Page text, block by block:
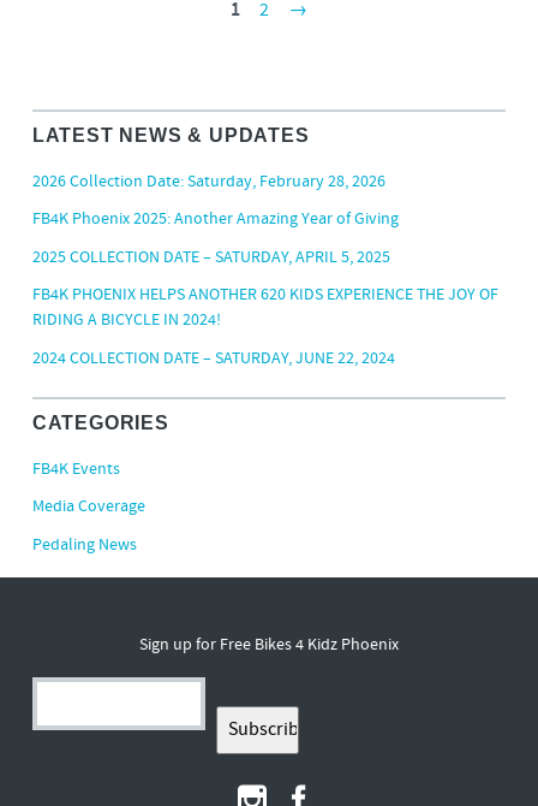
1 2 →
LATEST NEWS & UPDATES
2026 Collection Date: Saturday, February 28, 2026
FB4K Phoenix 2025: Another Amazing Year of Giving
2025 COLLECTION DATE – SATURDAY, APRIL 5, 2025
FB4K PHOENIX HELPS ANOTHER 620 KIDS EXPERIENCE THE JOY OF
RIDING A BICYCLE IN 2024!
2024 COLLECTION DATE – SATURDAY, JUNE 22, 2024
CATEGORIES
FB4K Events
Media Coverage
Pedaling News
Sign up for Free Bikes 4 Kidz Phoenix